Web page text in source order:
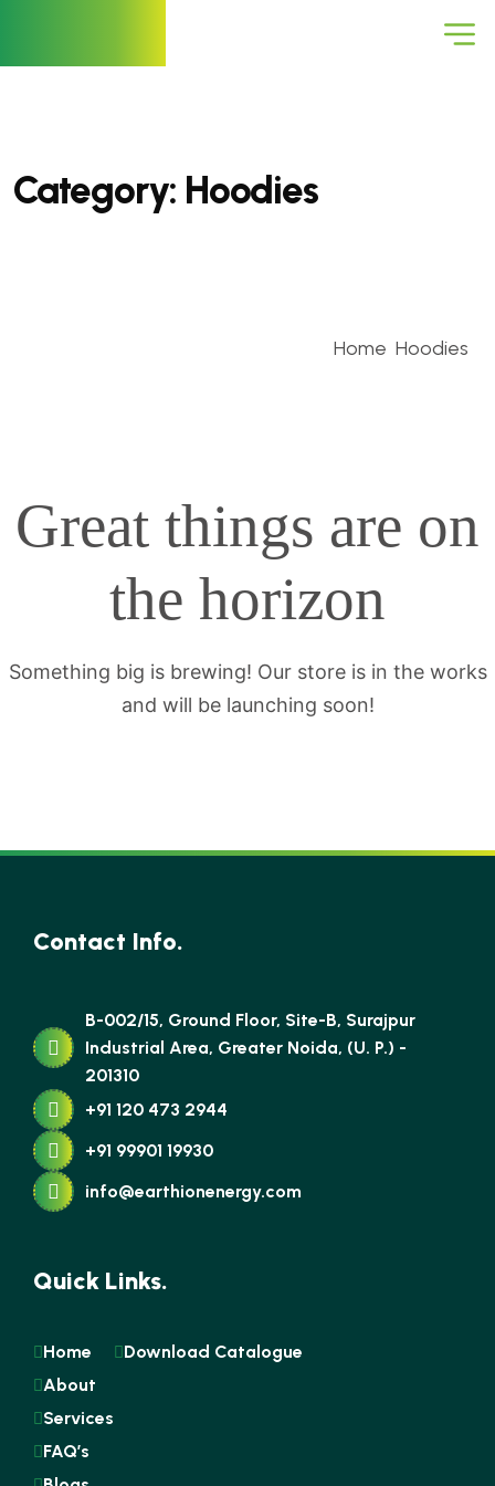
Category: Hoodies
Home Hoodies
Great things are on
the horizon
Something big is brewing! Our store is in the works
and will be launching soon!
Contact Info.
B-002/15, Ground Floor, Site-B, Surajpur
Industrial Area, Greater Noida, (U. P.) -
201310
+91 120 473 2944
+91 99901 19930
info@earthionenergy.com
Quick Links.
Home
About
Services
FAQ’s
Download Catalogue